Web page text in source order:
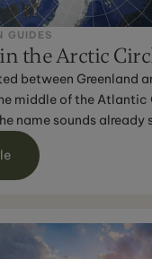
GUIDES
the Arctic
between Greenland
middle of the Atlantic
name sounds already